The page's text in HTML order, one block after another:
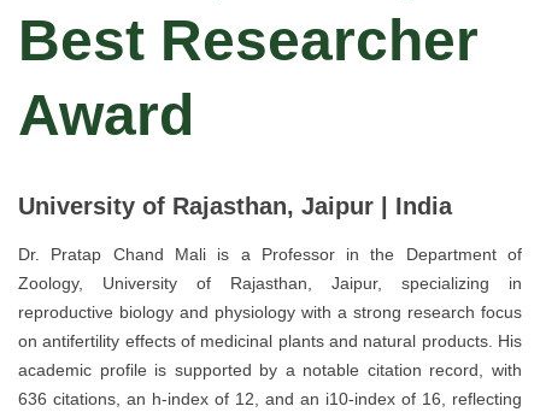
Best Researcher
Award
University of Rajasthan, Jaipur | India
Dr. Pratap Chand Mali is a Professor in the Department of
Zoology, University of Rajasthan, Jaipur, specializing in
reproductive biology and physiology with a strong research focus
on antifertility effects of medicinal plants and natural products. His
academic profile is supported by a notable citation record, with
636 citations, an h-index of 12, and an i10-index of 16, reflecting